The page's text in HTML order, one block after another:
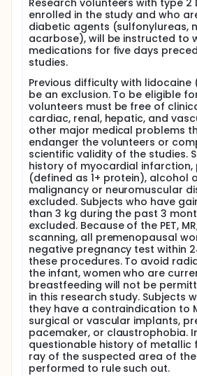
placed a higher reliance upon
data. However, in this project,
three tracers and the differences
of the two glucose analogs, we
address with clear resolution the
transport and phosphorylation in
of IR in obesity and type 2 DM.
Research volunteers with type 2
enrolled in the study and who
diabetic agents (sulfonylureas,
acarbose), will be instructed to
medications for five days
studies.
Previous difficulty with lidocaine
be an exclusion. To be eligible
volunteers must be free of
cardiac, renal, hepatic, and
other major medical problems
endanger the volunteers or
scientific validity of the studies.
history of myocardial infarction,
(defined as 1+ protein), alcohol
malignancy or neuromuscular
excluded. Subjects who have
than 3 kg during the past 3
excluded. Because of the PET,
scanning, all premenopausal
negative pregnancy test within
these procedures. To avoid
the infant, women who are
breastfeeding will not be
in this research study. Subjects
they have a contraindication to
surgical or vascular implants,
pacemaker, or claustrophobia.
questionable history of metallic
ray of the suspected area of
performed to rule such out.